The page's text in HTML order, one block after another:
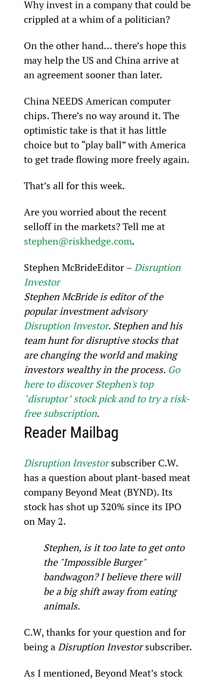
Why invest in a company that could be
crippled at a whim of a politician?
On the other hand... there’s hope this
may help the US and China arrive at
an agreement sooner than later.
China NEEDS American computer
chips. There’s no way around it. The
optimistic take is that it has little
choice but to “play ball” with America
to get trade flowing more freely again.
That’s all for this week.
Are you worried about the recent
selloff in the markets? Tell me at
stephen@riskhedge.com.
Stephen McBrideEditor – Disruption
Investor
Stephen McBride is editor of the
popular investment advisory
Disruption Investor. Stephen and his
team hunt for disruptive stocks that
are changing the world and making
investors wealthy in the process. Go
here to discover Stephen's top
"disruptor" stock pick and to try a risk-
free subscription.
Reader Mailbag
Disruption Investor subscriber C.W.
has a question about plant-based meat
company Beyond Meat (BYND). Its
stock has shot up 320% since its IPO
on May 2.
Stephen, is it too late to get onto
the "Impossible Burger"
bandwagon? I believe there will
be a big shift away from eating
animals.
C.W, thanks for your question and for
being a Disruption Investor subscriber.
As I mentioned, Beyond Meat’s stock